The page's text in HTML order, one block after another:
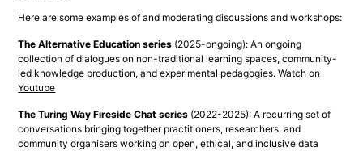
Here are some examples of and moderating discussions and workshops:
The Alternative Education series (2025-ongoing): An ongoing
collection of dialogues on non-traditional learning spaces, community-
led knowledge production, and experimental pedagogies. Watch on
Youtube
The Turing Way Fireside Chat series (2022-2025): A recurring set of
conversations bringing together practitioners, researchers, and
community organisers working on open, ethical, and inclusive data